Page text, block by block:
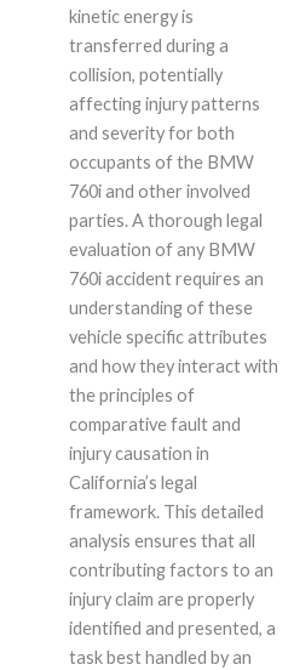
kinetic energy is
transferred during a
collision, potentially
affecting injury patterns
and severity for both
occupants of the BMW
760i and other involved
parties. A thorough legal
evaluation of any BMW
760i accident requires an
understanding of these
vehicle specific attributes
and how they interact with
the principles of
comparative fault and
injury causation in
California’s legal
framework. This detailed
analysis ensures that all
contributing factors to an
injury claim are properly
identified and presented, a
task best handled by an